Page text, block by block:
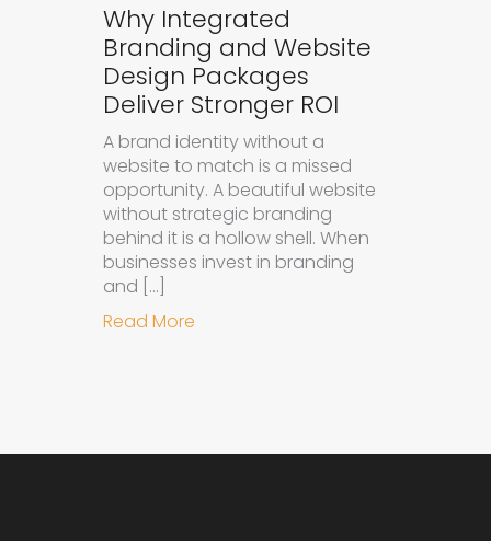
Why Integrated
Branding and Website
Design Packages
Deliver Stronger ROI
A brand identity without a
website to match is a missed
opportunity. A beautiful website
without strategic branding
behind it is a hollow shell. When
businesses invest in branding
and […]
Read More